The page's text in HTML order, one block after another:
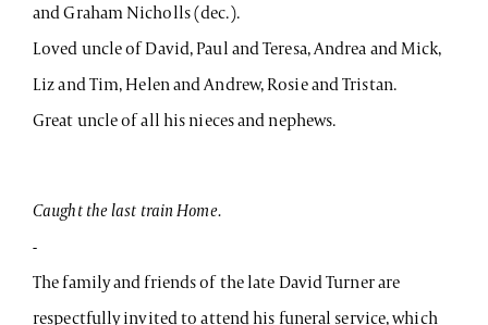
and Graham Nicholls (dec.).
Loved uncle of David, Paul and Teresa, Andrea and Mick,
Liz and Tim, Helen and Andrew, Rosie and Tristan.
Great uncle of all his nieces and nephews.
Caught the last train Home.
-
The family and friends of the late David Turner are
respectfully invited to attend his funeral service, which